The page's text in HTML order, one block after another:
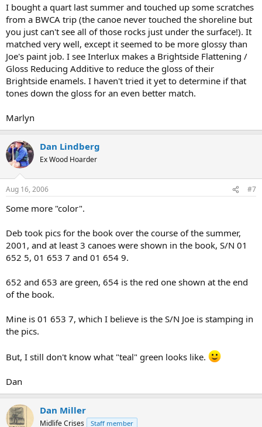
I bought a quart last summer and touched up some scratches
from a BWCA trip (the canoe never touched the shoreline but
you just can't see all of those rocks just under the surface!). It
matched very well, except it seemed to be more glossy than
Joe's paint job. I see Interlux makes a Brightside Flattening /
Gloss Reducing Additive to reduce the gloss of their
Brightside enamels. I haven't tried it yet to determine if that
tones down the gloss for an even better match.
Marlyn
Dan Lindberg
Ex Wood Hoarder
Aug 16, 2006 #7
Some more "color".
Deb took pics for the book over the course of the summer,
2001, and at least 3 canoes were shown in the book, S/N 01
652 5, 01 653 7 and 01 654 9.
652 and 653 are green, 654 is the red one shown at the end
of the book.
Mine is 01 653 7, which I believe is the S/N Joe is stamping in
the pics.
But, I still don't know what "teal" green looks like.
Dan
Dan Miller
Midlife Crises Staff member